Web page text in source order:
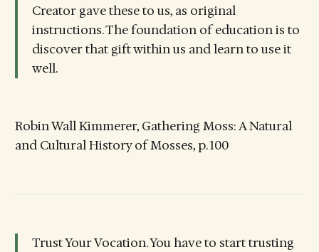
Creator gave these to us, as original
instructions. The foundation of education is to
discover that gift within us and learn to use it
well.
Robin Wall Kimmerer, Gathering Moss: A Natural
and Cultural History of Mosses, p. 100
Trust Your Vocation. You have to start trusting